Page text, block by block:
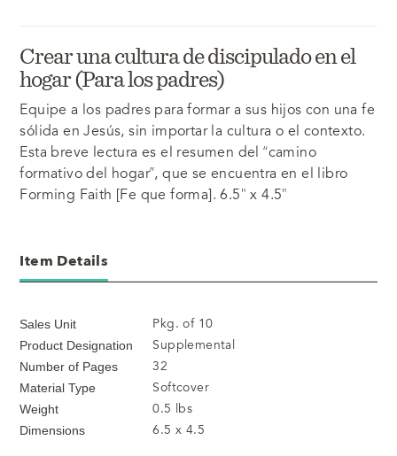
Crear una cultura de discipulado en el
hogar (Para los padres)
Equipe a los padres para formar a sus hijos con una fe
sólida en Jesús, sin importar la cultura o el contexto.
Esta breve lectura es el resumen del “camino
formativo del hogar”, que se encuentra en el libro
Forming Faith [Fe que forma]. 6.5″ x 4.5″
Item Details
Sales Unit Pkg. of 10
Product Designation Supplemental
Number of Pages 32
Material Type Softcover
Weight 0.5 lbs
Dimensions 6.5 x 4.5